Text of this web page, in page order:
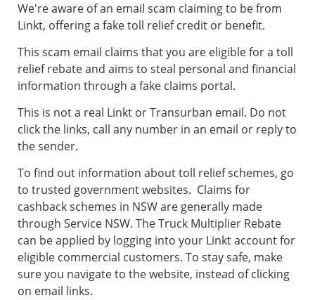
We're aware of an email scam claiming to be from
Linkt, offering a fake toll relief credit or benefit.
This scam email claims that you are eligible for a toll
relief rebate and aims to steal personal and financial
information through a fake claims portal.
This is not a real Linkt or Transurban email. Do not
click the links, call any number in an email or reply to
the sender.
To find out information about toll relief schemes, go
to trusted government websites. Claims for
cashback schemes in NSW are generally made
through Service NSW. The Truck Multiplier Rebate
can be applied by logging into your Linkt account for
eligible commercial customers. To stay safe, make
sure you navigate to the website, instead of clicking
on email links.